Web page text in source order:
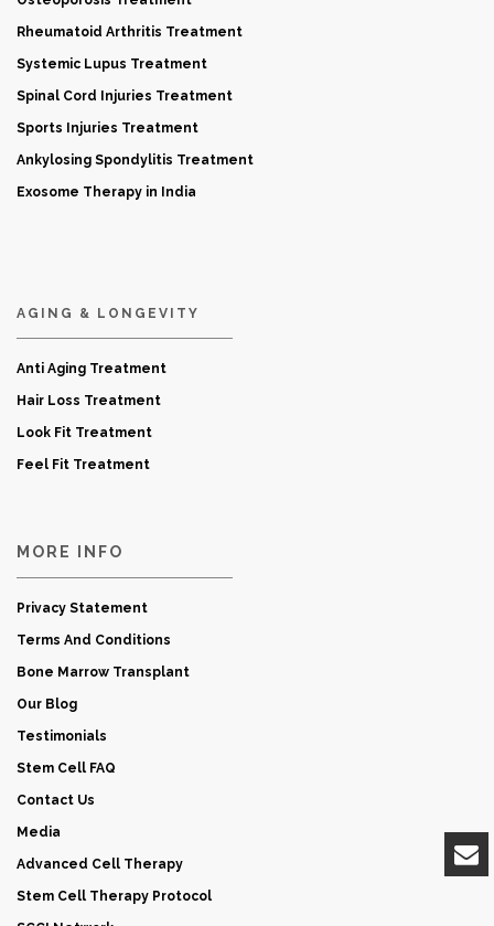
Rheumatoid Arthritis Treatment
Systemic Lupus Treatment
Spinal Cord Injuries Treatment
Sports Injuries Treatment
Ankylosing Spondylitis Treatment
Exosome Therapy in India
AGING & LONGEVITY
Anti Aging Treatment
Hair Loss Treatment
Look Fit Treatment
Feel Fit Treatment
MORE INFO
Privacy Statement
Terms And Conditions
Bone Marrow Transplant
Our Blog
Testimonials
Stem Cell FAQ
Contact Us
Media
Advanced Cell Therapy
Stem Cell Therapy Protocol